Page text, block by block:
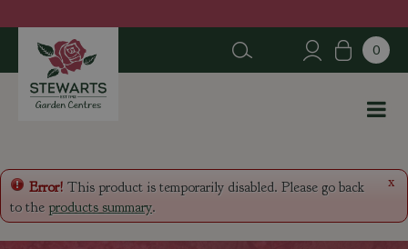
u
p
n
x
Error! This product is temporarily disabled. Please go back
to the products summary.